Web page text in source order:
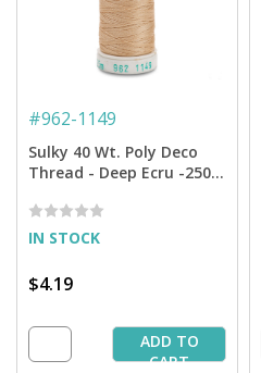
#962-1149
Sulky 40 Wt. Poly Deco
Thread - Deep Ecru -250
IN STOCK
$4.19
ADD TO
CART